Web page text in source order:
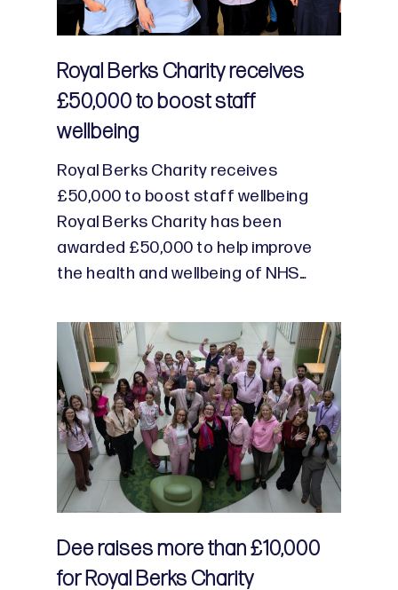
Royal Berks Charity receives
£50,000 to boost staff
wellbeing
Royal Berks Charity receives
£50,000 to boost staff wellbeing
Royal Berks Charity has been
awarded £50,000 to help improve
the health and wellbeing of NHS…
Dee raises more than £10,000
for Royal Berks Charity